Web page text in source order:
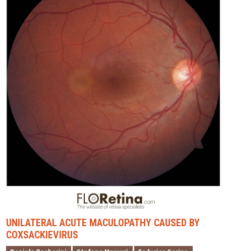
UNILATERAL ACUTE MACULOPATHY CAUSED BY
COXSACKIEVIRUS